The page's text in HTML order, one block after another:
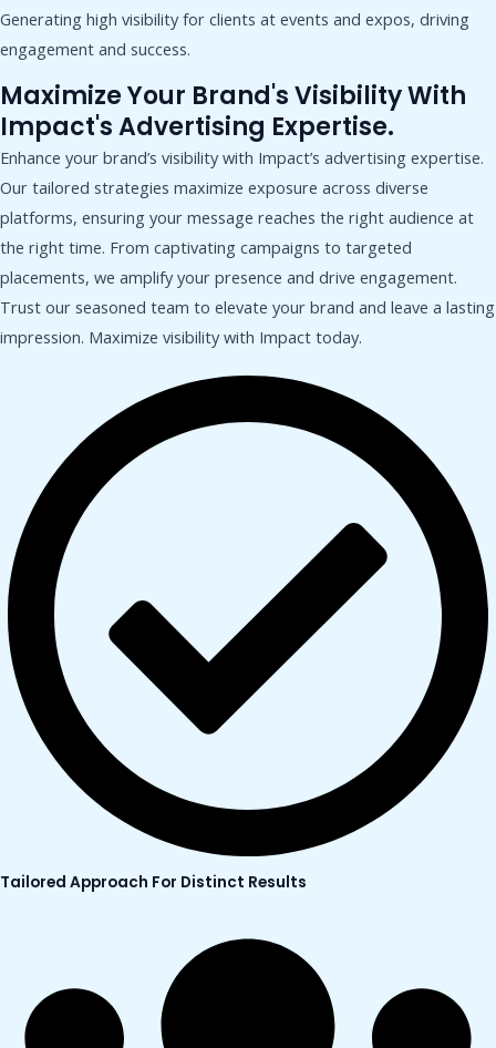
Generating high visibility for clients at events and expos, driving
engagement and success.
Maximize Your Brand's Visibility With
Impact's Advertising Expertise.
Enhance your brand’s visibility with Impact’s advertising expertise.
Our tailored strategies maximize exposure across diverse
platforms, ensuring your message reaches the right audience at
the right time. From captivating campaigns to targeted
placements, we amplify your presence and drive engagement.
Trust our seasoned team to elevate your brand and leave a lasting
impression. Maximize visibility with Impact today.
Tailored Approach For Distinct Results